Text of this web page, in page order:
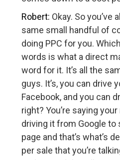
Robert: Okay. So you’ve
same small handful of
doing PPC for you.
words is what a direct
word for it. It’s all the
guys. It’s, you can drive
Facebook, and you can
right? You’re saying
driving it from Google to
page and that’s what’s
per sale that you’re